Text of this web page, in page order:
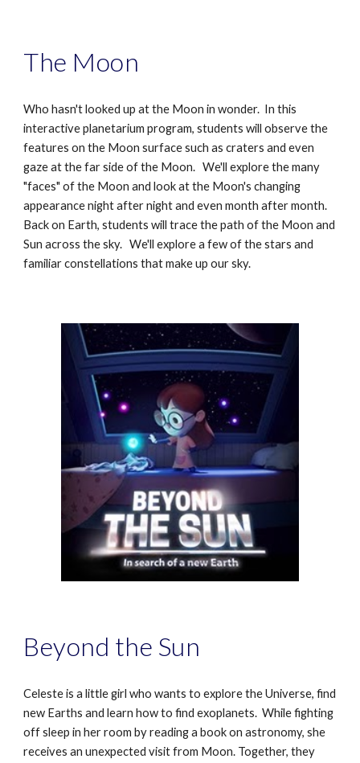
The Moon
Who hasn't looked up at the Moon in wonder. In this
interactive planetarium program, students will observe the
features on the Moon surface such as craters and even
gaze at the far side of the Moon. We'll explore the many
"faces" of the Moon and look at the Moon's changing
appearance night after night and even month after month.
Back on Earth, students will trace the path of the Moon and
Sun across the sky. We'll explore a few of the stars and
familiar constellations that make up our sky.
Beyond the Sun
Celeste is a little girl who wants to explore the Universe, find
new Earths and learn how to find exoplanets. While fighting
off sleep in her room by reading a book on astronomy, she
receives an unexpected visit from Moon. Together, they